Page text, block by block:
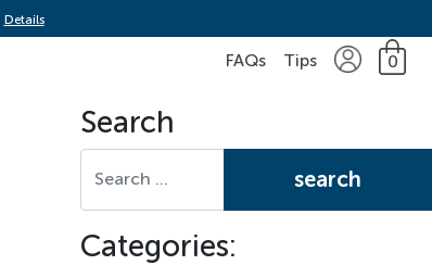
Details
FAQs Tips 0
Search
Categories: